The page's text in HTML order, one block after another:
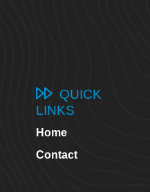
QUICK
LINKS
Home
Contact